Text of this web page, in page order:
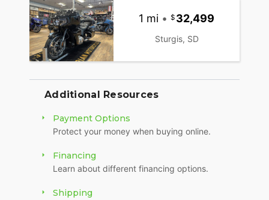
1 mi • 32,499
Sturgis, SD
Additional Resources
Payment Options
Protect your money when buying online.
Financing
Learn about different financing options.
Shipping